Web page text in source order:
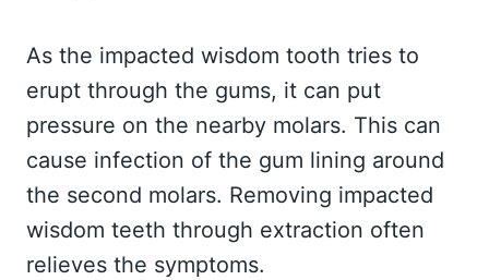
As the impacted wisdom tooth tries to
erupt through the gums, it can put
pressure on the nearby molars. This can
cause infection of the gum lining around
the second molars. Removing impacted
wisdom teeth through extraction often
relieves the symptoms.